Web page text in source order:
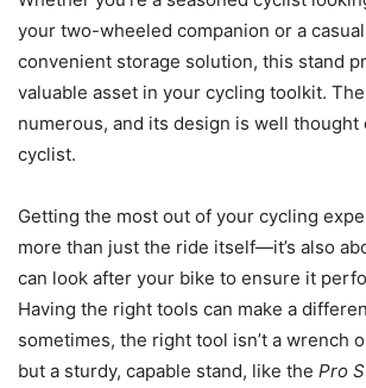
your two-wheeled companion or a
convenient storage solution, this stand
valuable asset in your cycling toolkit.
numerous, and its design is well thought
cyclist.
Getting the most out of your cycling
more than just the ride itself—it’s also
can look after your bike to ensure it
Having the right tools can make a
sometimes, the right tool isn’t a wrench
but a sturdy, capable stand, like the Pro